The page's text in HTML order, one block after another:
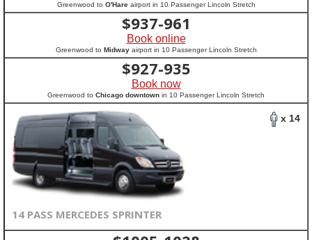
Greenwood to O'Hareairport in 10 Passenger Lincoln Stretch
$937-961
Book online
Greenwood to Midwayairport in 10 Passenger Lincoln Stretch
$927-935
Book now
Greenwood to Chicago downtown in 10 Passenger Lincoln Stretch
x 14
14 PASS MERCEDES SPRINTER